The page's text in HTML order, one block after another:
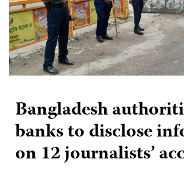
Bangladesh
banks to disclose
on 12 journalists’